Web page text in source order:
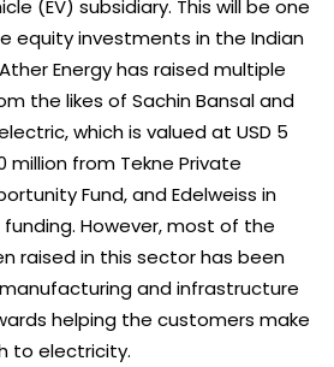
(EV) subsidiary. This will be one
equity investments in the Indian
Energy has raised multiple
the likes of Sachin Bansal and
which is valued at USD 5
million from Tekne Private
Fund, and Edelweiss in
However, most of the
raised in this sector has been
and infrastructure
helping the customers make
to electricity.